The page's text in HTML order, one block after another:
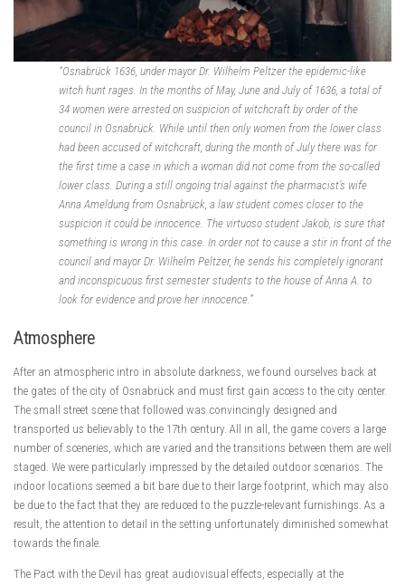
“Osnabrück 1636, under mayor Dr. Wilhelm Peltzer the epidemic-like
witch hunt rages. In the months of May, June and July of 1636, a total of
34 women were arrested on suspicion of witchcraft by order of the
council in Osnabrück. While until then only women from the lower class
had been accused of witchcraft, during the month of July there was for
the first time a case in which a woman did not come from the so-called
lower class. During a still ongoing trial against the pharmacist’s wife
Anna Ameldung from Osnabrück, a law student comes closer to the
suspicion it could be innocence. The virtuoso student Jakob, is sure that
something is wrong in this case. In order not to cause a stir in front of the
council and mayor Dr. Wilhelm Peltzer, he sends his completely ignorant
and inconspicuous first semester students to the house of Anna A. to
look for evidence and prove her innocence.”
Atmosphere
After an atmospheric intro in absolute darkness, we found ourselves back at
the gates of the city of Osnabrück and must first gain access to the city center.
The small street scene that followed was convincingly designed and
transported us believably to the 17th century. All in all, the game covers a large
number of sceneries, which are varied and the transitions between them are well
staged. We were particularly impressed by the detailed outdoor scenarios. The
indoor locations seemed a bit bare due to their large footprint, which may also
be due to the fact that they are reduced to the puzzle-relevant furnishings. As a
result, the attention to detail in the setting unfortunately diminished somewhat
towards the finale.
The Pact with the Devil has great audiovisual effects, especially at the